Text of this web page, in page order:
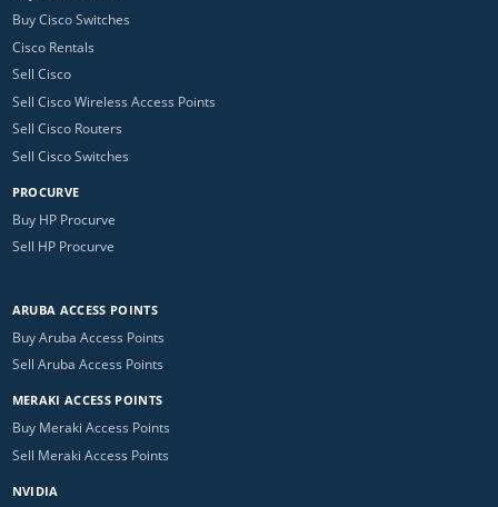
Buy Cisco Switches
Cisco Rentals
Sell Cisco
Sell Cisco Wireless Access Points
Sell Cisco Routers
Sell Cisco Switches
PROCURVE
Buy HP Procurve
Sell HP Procurve
ARUBA ACCESS POINTS
Buy Aruba Access Points
Sell Aruba Access Points
MERAKI ACCESS POINTS
Buy Meraki Access Points
Sell Meraki Access Points
NVIDIA